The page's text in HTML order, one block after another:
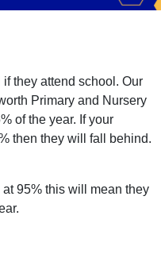
they attend school. Our
Primary and Nursery
of the year. If your
then they will fall behind.
95% this will mean they